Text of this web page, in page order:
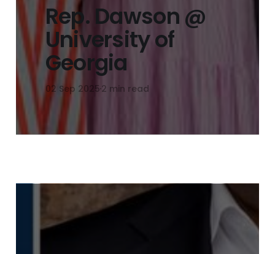
Rep. Dawson @
University of
Georgia
02 Sep 20252 min read